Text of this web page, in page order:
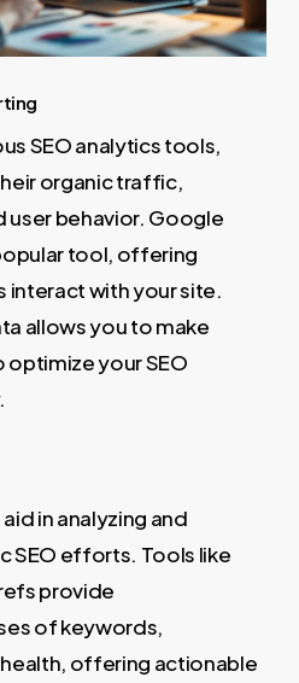
SEO analytics tools,
organic traffic,
user behavior. Google
tool, offering
interact with your site.
allows you to make
your SEO
in analyzing and
SEO efforts. Tools like
provide
of keywords,
offering actionable